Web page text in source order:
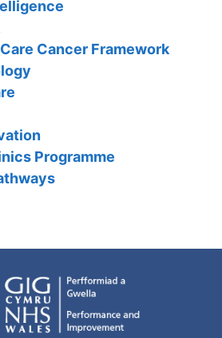
Cancer Framework
Programme